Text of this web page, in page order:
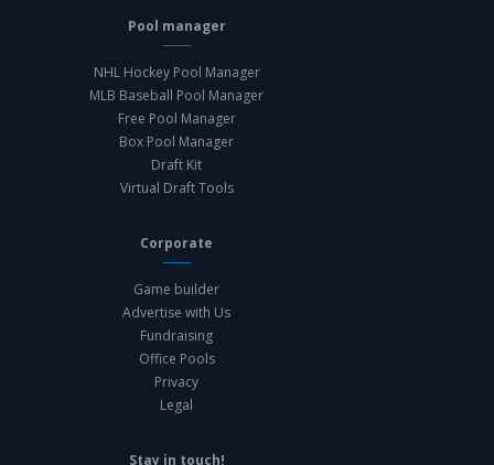
Pool manager
NHL Hockey Pool Manager
MLB Baseball Pool Manager
Free Pool Manager
Box Pool Manager
Draft Kit
Virtual Draft Tools
Corporate
Game builder
Advertise with Us
Fundraising
Office Pools
Privacy
Legal
Stay in touch!